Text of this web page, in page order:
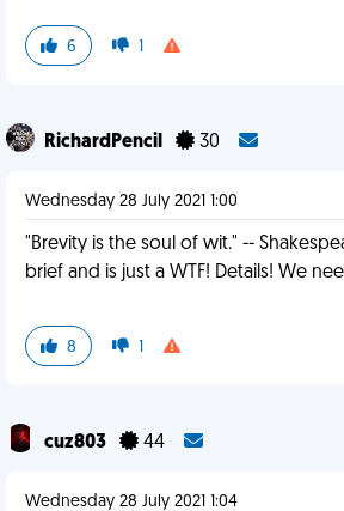
6 1
RichardPencil 30
Wednesday 28 July 2021 1:00
"Brevity is the soul of wit." --
brief and is just a WTF! Details! We
8 1
cuz803 44
Wednesday 28 July 2021 1:04